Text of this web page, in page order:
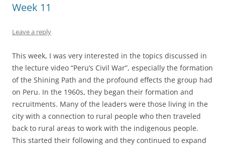
Week 11
Leave a reply
This week, I was very interested in the topics discussed in
the lecture video “Peru’s Civil War”, especially the formation
of the Shining Path and the profound effects the group had
on Peru. In the 1960s, they began their formation and
recruitments. Many of the leaders were those living in the
city with a connection to rural people who then traveled
back to rural areas to work with the indigenous people.
This started their following and they continued to expand